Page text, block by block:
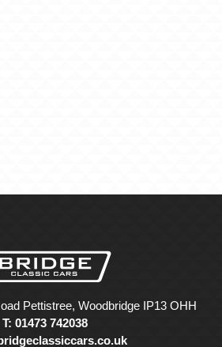
Pettistree, Woodbridge IP13 OHH
T: 01473 742038